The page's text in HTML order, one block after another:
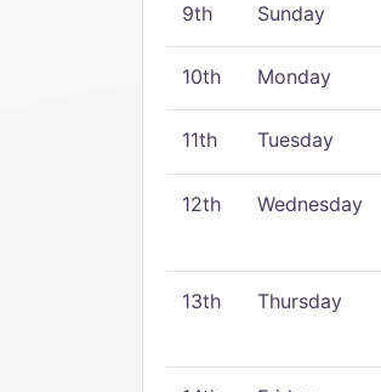
9th Sunday
10th Monday
11th Tuesday
12th Wednesday
13th Thursday